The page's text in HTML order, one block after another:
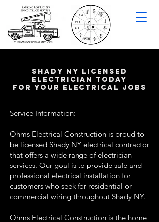
shady NY LICENSED
ELECTRICIAN TODAY
FOR YOUR ELECTRICAL JOBS
Service Information:
Ohms Electrical Construction is proud to
be licensed Shady NY electrical contractor
that offers a wide range of electrician
services. Our goal is to provide safe and
professional electrical installation for
customers who seek for residential or
commercial wiring throughout Shady NY.
Ohms Electrical Construction is the home